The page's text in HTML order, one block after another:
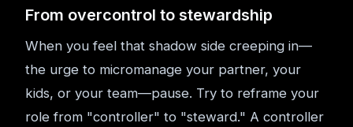
From overcontrol to stewardship
When you feel that shadow side creeping in—
the urge to micromanage your partner, your
kids, or your team—pause. Try to reframe your
role from "controller" to "steward." A controller